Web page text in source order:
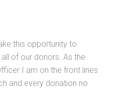
this opportunity to
of our donors. As the
I am on the front lines
and every donation no